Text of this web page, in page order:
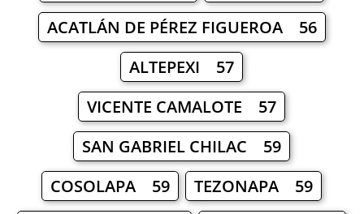
ACATLÁN DE PÉREZ FIGUEROA 56
ALTEPEXI 57
VICENTE CAMALOTE 57
SAN GABRIEL CHILAC 59
COSOLAPA 59
TEZONAPA 59